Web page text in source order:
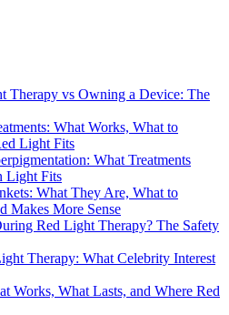
Therapy vs Owning a Device: The
What Works, What to
Light Fits
What Treatments
Light Fits
What They Are, What to
Makes More Sense
Red Light Therapy? The Safety
Therapy: What Celebrity Interest
Works, What Lasts, and Where Red